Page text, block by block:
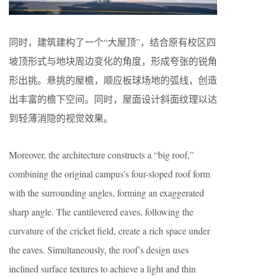
同时，建筑建构了一个“大屋顶”，结合原有校区四
坡顶形式与地块周边变化的角度，形成夸张的锐角
形出挑。悬挑的屋檐，顺应板球场地的弧线，创造
出丰富的檐下空间。同时，屋面设计斜面纹理以达
到轻薄消隐的视觉效果。
Moreover, the architecture constructs a “big roof,”
combining the original campus’s four-sloped roof form
with the surrounding angles, forming an exaggerated
sharp angle. The cantilevered eaves, following the
curvature of the cricket field, create a rich space under
the eaves. Simultaneously, the roof’s design uses
inclined surface textures to achieve a light and thin